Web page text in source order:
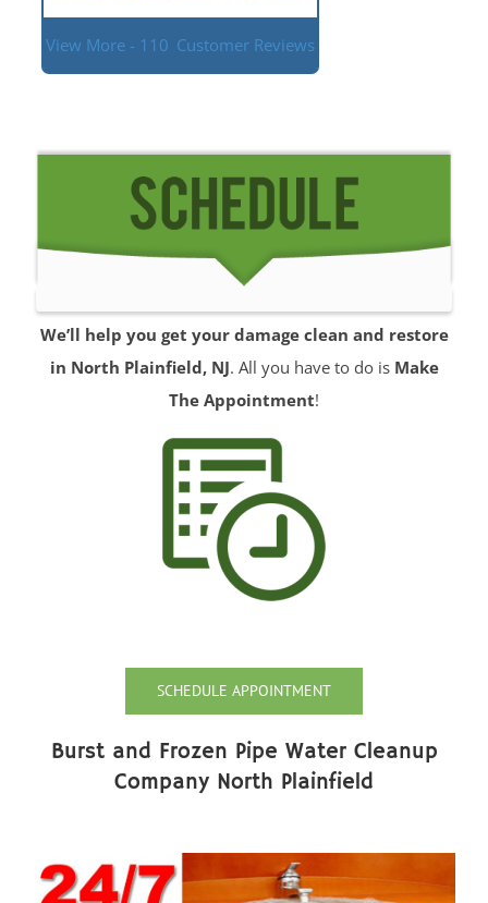
View More - 110 Customer Reviews
We’ll help you get your damage clean and restore
in North Plainfield, NJ. All you have to do is Make
The Appointment!
SCHEDULE APPOINTMENT
Burst and Frozen Pipe Water Cleanup
Company North Plainfield